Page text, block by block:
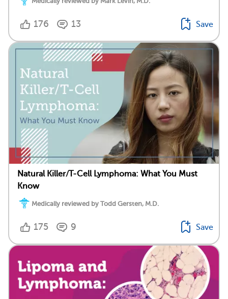
176 13 Save
Natural Killer/T-Cell Lymphoma: What You Must
Know
Medically reviewed by Todd Gersten, M.D.
175 9 Save